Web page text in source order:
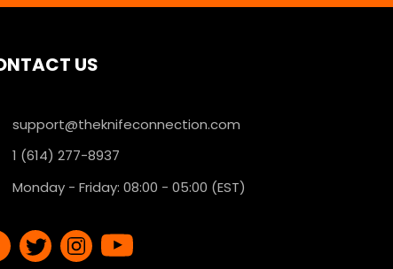
US
support@theknifeconnection.com
1 (614) 277-8937
Monday - Friday: 08:00 - 05:00 (EST)